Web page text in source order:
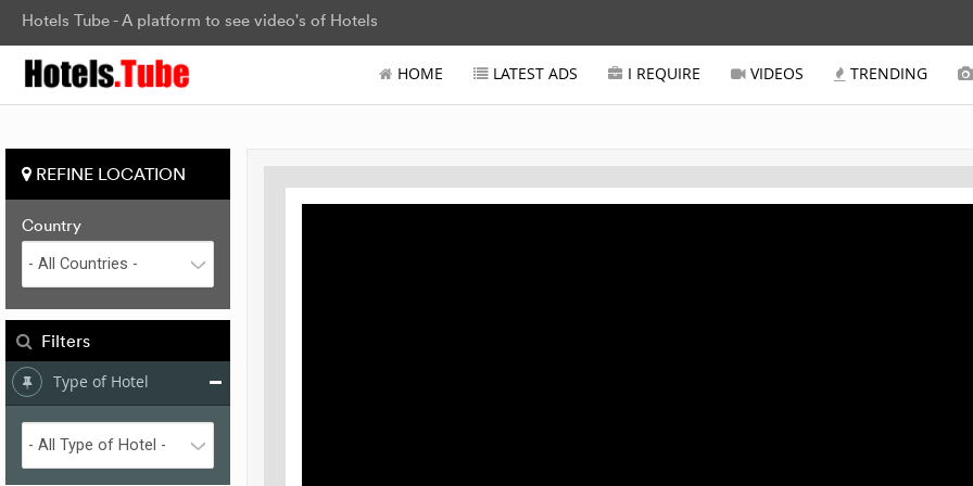
Hotels Tube - A platform to see video's of Hotels
HOME LATEST ADS I REQUIRE VIDEOS TRENDING
REFINE LOCATION
Country
Filters
Type of Hotel